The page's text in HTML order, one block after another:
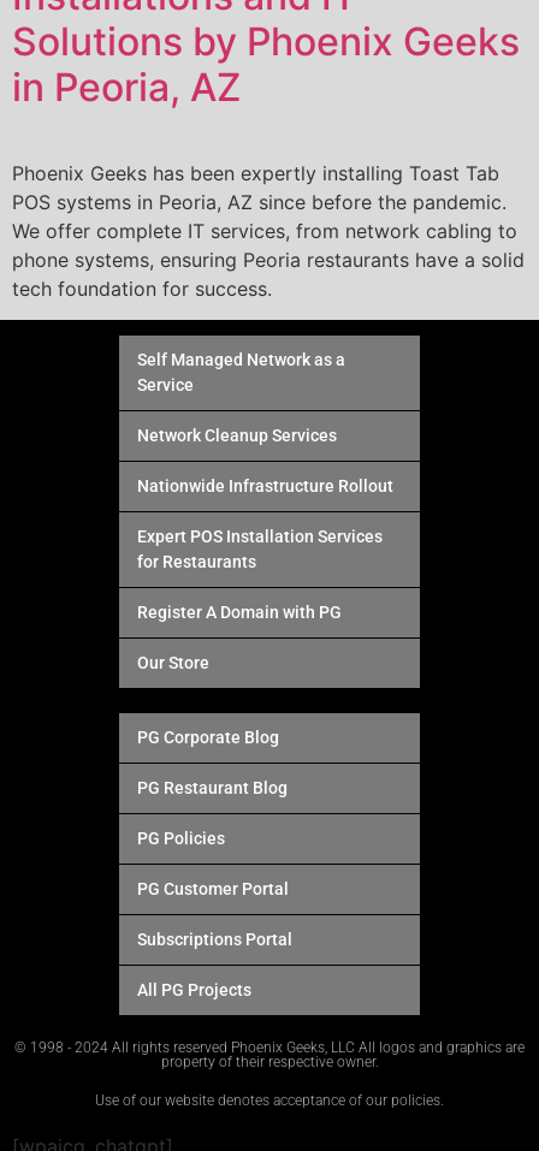
Solutions by Phoenix Geeks
in Peoria, AZ
Phoenix Geeks has been expertly installing Toast Tab
POS systems in Peoria, AZ since before the pandemic.
We offer complete IT services, from network cabling to
phone systems, ensuring Peoria restaurants have a solid
tech foundation for success.
Self Managed Network as a
Service
Network Cleanup Services
Nationwide Infrastructure Rollout
Expert POS Installation Services
for Restaurants
Register A Domain with PG
Our Store
PG Corporate Blog
PG Restaurant Blog
PG Policies
PG Customer Portal
Subscriptions Portal
All PG Projects
© 1998 - 2024 All rights reserved Phoenix Geeks, LLC All logos and graphics are
property of their respective owner.
Use of our website denotes acceptance of our policies.